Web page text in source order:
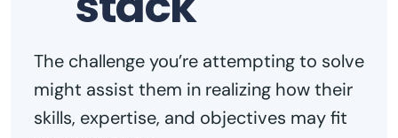
The challenge you’re attempting to solve
might assist them in realizing how their
skills, expertise, and objectives may fit